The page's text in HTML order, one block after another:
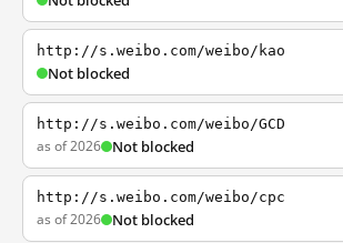
http://s.weibo.com/weibo/kao
Not blocked
http://s.weibo.com/weibo/GCD
as of 2026 Not blocked
http://s.weibo.com/weibo/cpc
as of 2026 Not blocked